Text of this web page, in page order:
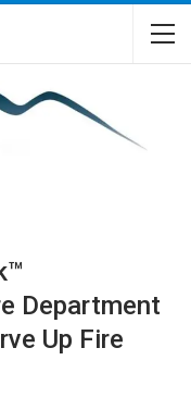
Department
Up Fire